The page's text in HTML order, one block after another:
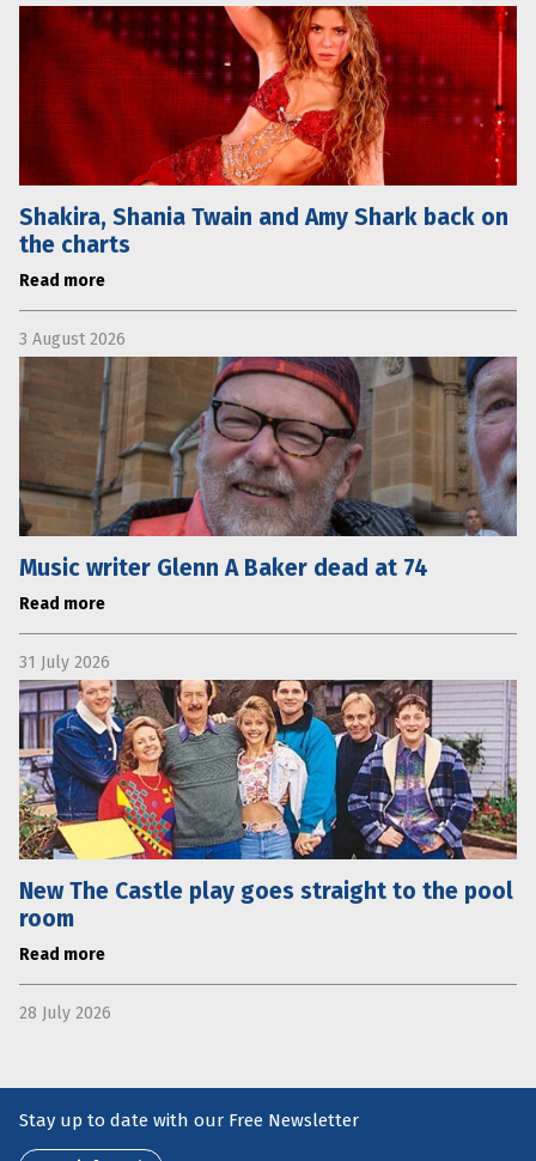
Shakira, Shania Twain and Amy Shark back on
the charts
Read more
3 August 2026
Music writer Glenn A Baker dead at 74
Read more
31 July 2026
New The Castle play goes straight to the pool
room
Read more
28 July 2026
Stay up to date with our Free Newsletter